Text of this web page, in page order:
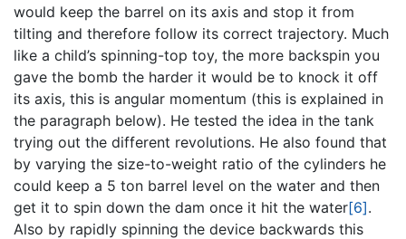
would keep the barrel on its axis and stop it from
tilting and therefore follow its correct trajectory. Much
like a child’s spinning-top toy, the more backspin you
gave the bomb the harder it would be to knock it off
its axis, this is angular momentum (this is explained in
the paragraph below). He tested the idea in the tank
trying out the different revolutions. He also found that
by varying the size-to-weight ratio of the cylinders he
could keep a 5 ton barrel level on the water and then
get it to spin down the dam once it hit the water[6].
Also by rapidly spinning the device backwards this